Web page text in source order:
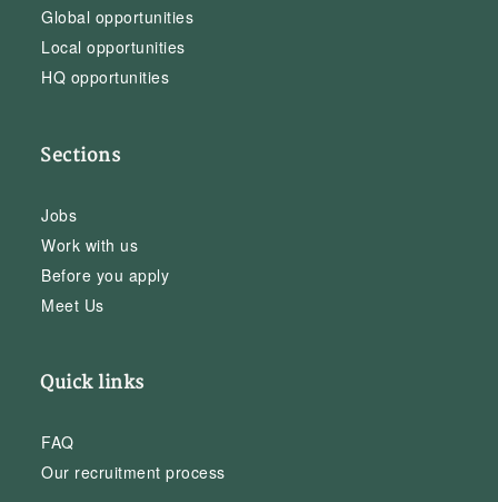
Global opportunities
Local opportunities
HQ opportunities
Sections
Jobs
Work with us
Before you apply
Meet Us
Quick links
FAQ
Our recruitment process